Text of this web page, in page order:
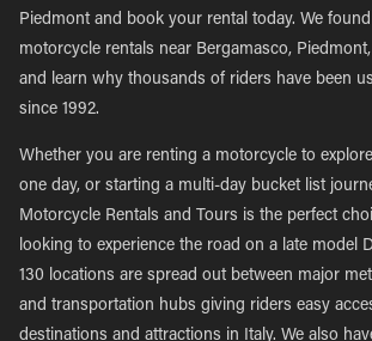
Piedmont and book your rental today. We
motorcycle rentals near Bergamasco,
and learn why thousands of riders have been
since 1992.
Whether you are renting a motorcycle to
one day, or starting a multi-day bucket list
Motorcycle Rentals and Tours is the perfect
looking to experience the road on a late model
130 locations are spread out between major
and transportation hubs giving riders easy
destinations and attractions in Italy. We also